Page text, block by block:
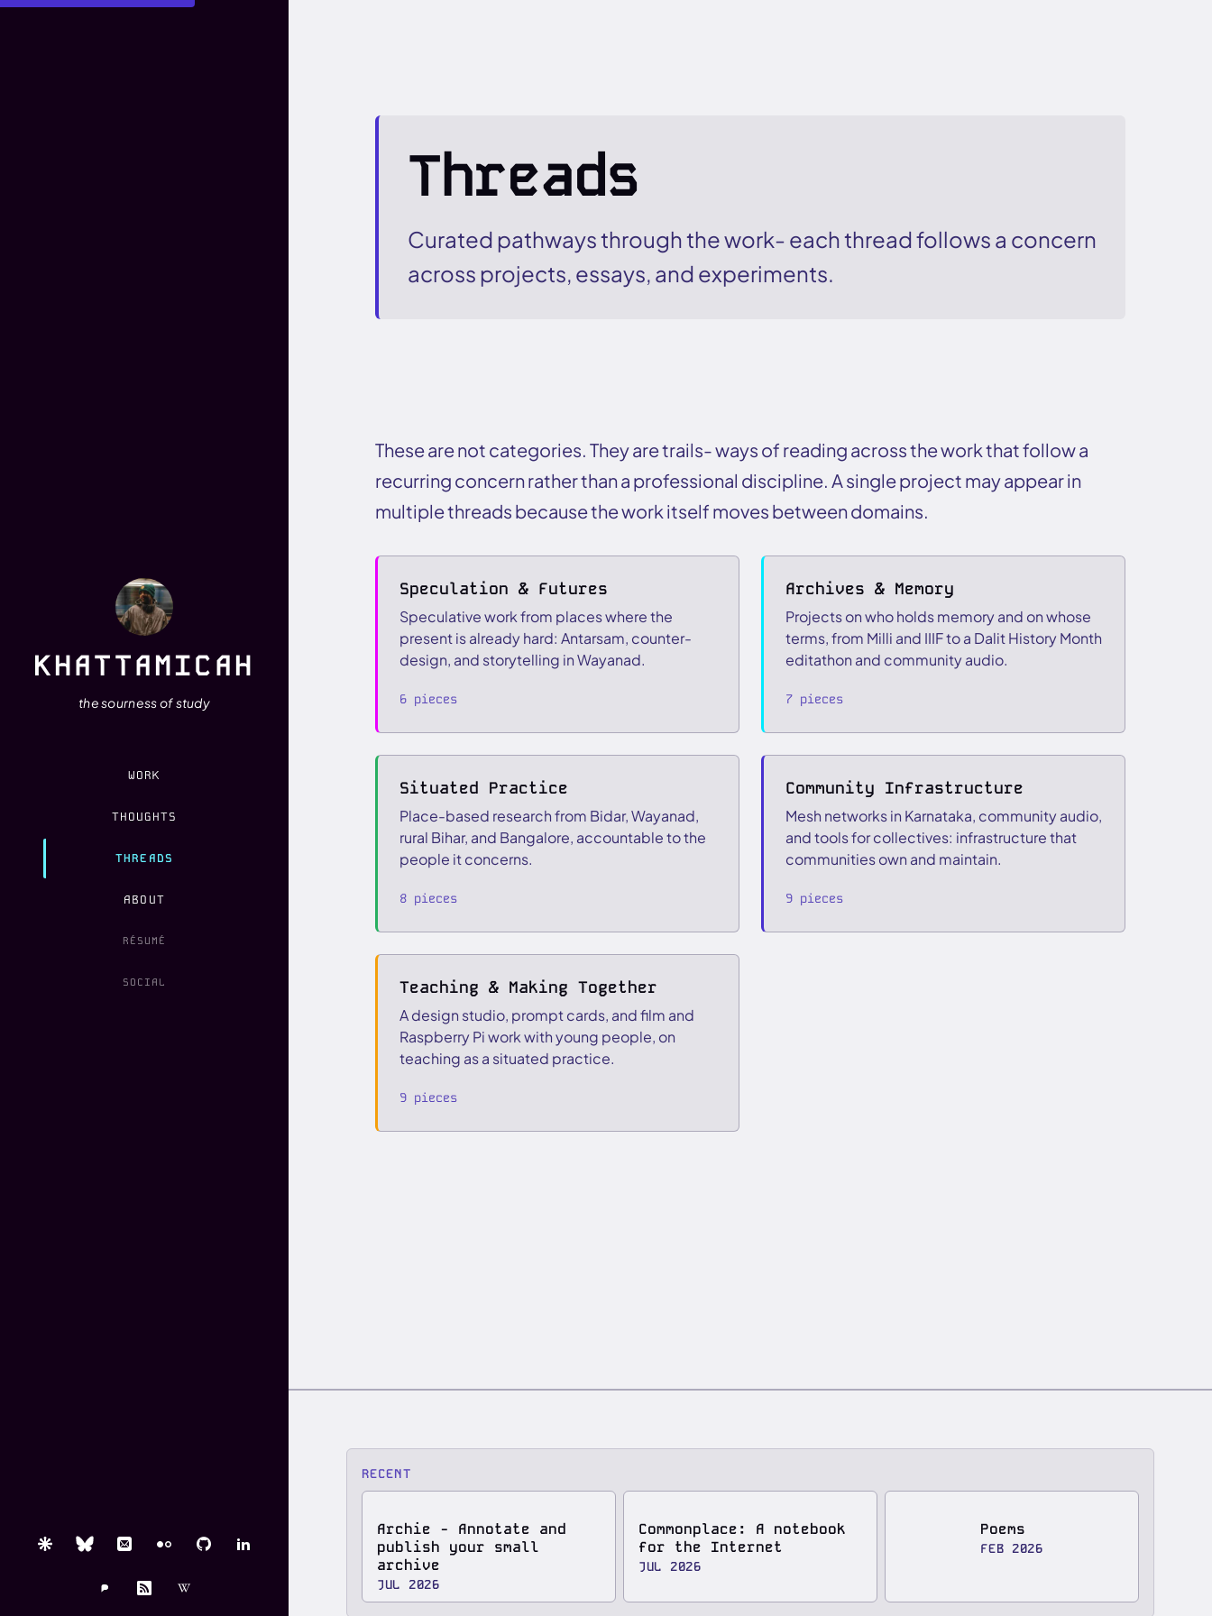
KHATTAMICAH
the sourness of study
WORK
THOUGHTS
THREADS
ABOUT
RÉSUMÉ
SOCIAL
Are.naBlueskyEmail FlickrGitHubLinkedIn
PixelfedRSS Wikipedia
Threads
Curated pathways through the work- each thread follows a concern
across projects, essays, and experiments.
These are not categories. They are trails- ways of reading across the work that follow a
recurring concern rather than a professional discipline. A single project may appear in
multiple threads because the work itself moves between domains.
Speculation & Futures
Speculative work from places where the
present is already hard: Antarsam, counter-
design, and storytelling in Wayanad.
6 pieces
Archives & Memory
Projects on who holds memory and on whose
terms, from Milli and IIIF to a Dalit History Month
editathon and community audio.
7 pieces
Situated Practice
Place-based research from Bidar, Wayanad,
rural Bihar, and Bangalore, accountable to the
people it concerns.
8 pieces
Community Infrastructure
Mesh networks in Karnataka, community audio,
and tools for collectives: infrastructure that
communities own and maintain.
9 pieces
Teaching & Making Together
A design studio, prompt cards, and film and
Raspberry Pi work with young people, on
teaching as a situated practice.
9 pieces
RECENT
Archie - Annotate and
publish your small
archive
JUL 2026
Commonplace: A notebook
for the Internet
JUL 2026
Poems
FEB 2026